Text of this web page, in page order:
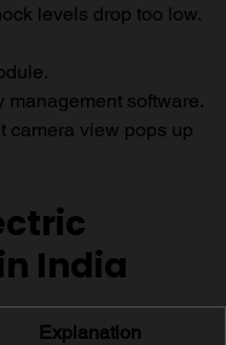
levels drop too low.
management software.
camera view pops up
India
Explanation